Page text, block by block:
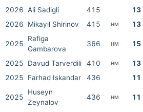
2026 Ali Sadigli 415 13
2026
Mikayil Shirinov 415 HM 13
2025
Rafiga
Gambarova
366 HM 15
2025 Davud Tarverdili 410 HM 13
2025
Farhad Iskandar 436 11
2025
Huseyn
Zeynalov
436 HM 11